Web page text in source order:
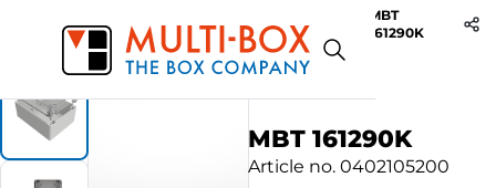
Products ABS-Enclosures MBT / Clear Cover
MBT
161290K
MBT 161290K
Article no. 0402105200